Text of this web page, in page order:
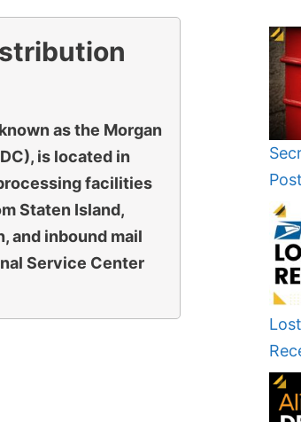
as the Morgan
is located in
facilities
Staten Island,
and inbound mail
Service Center